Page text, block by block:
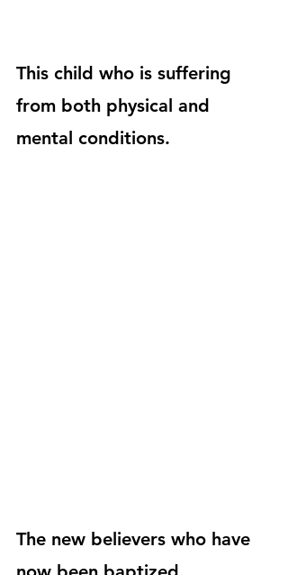
This child who is suffering
from both physical and
mental conditions.
The new believers who have